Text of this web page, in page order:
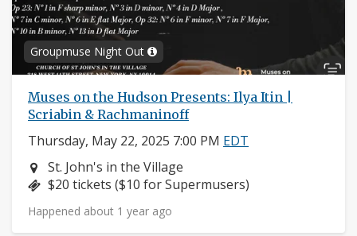
Groupmuse Night Out
Muses on the Hudson Presents: Ilya Itin |
Scriabin & Rachmaninoff
Thursday, May 22, 2025 7:00 PM EDT
Neighborhood:
St. John's in the Village
Price:
$20 tickets ($10 for Supermusers)
Happened about 1 year ago